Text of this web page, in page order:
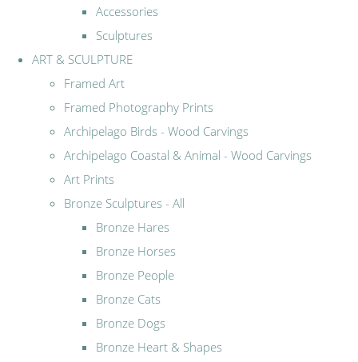
Accessories
Sculptures
ART & SCULPTURE
Framed Art
Framed Photography Prints
Archipelago Birds - Wood Carvings
Archipelago Coastal & Animal - Wood Carvings
Art Prints
Bronze Sculptures - All
Bronze Hares
Bronze Horses
Bronze People
Bronze Cats
Bronze Dogs
Bronze Heart & Shapes